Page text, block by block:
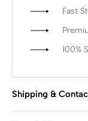
Fast
100%
Shipping &